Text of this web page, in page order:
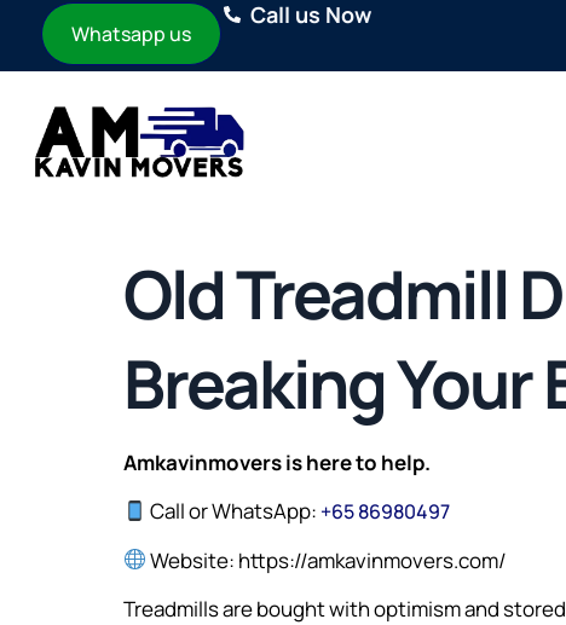
Whatsapp us
Call us Now
Old Treadmill
Breaking Your
Amkavinmovers is here to help.
Call or WhatsApp: +65 86980497
Website: https://amkavinmovers.com/
Treadmills are bought with optimism and